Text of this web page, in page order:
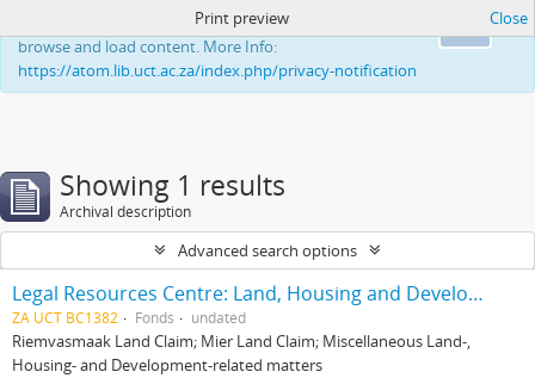
This website uses cookies to enhance your ability to
browse and load content. More Info:
https://atom.lib.uct.ac.za/index.php/privacy-notification
Print preview Close
Showing 1 results
Archival description
Advanced search options
Legal Resources Centre: Land, Housing and Development Unit
ZA UCT BC1382 Fonds undated
Riemvasmaak Land Claim; Mier Land Claim; Miscellaneous Land-,
Housing- and Development-related matters